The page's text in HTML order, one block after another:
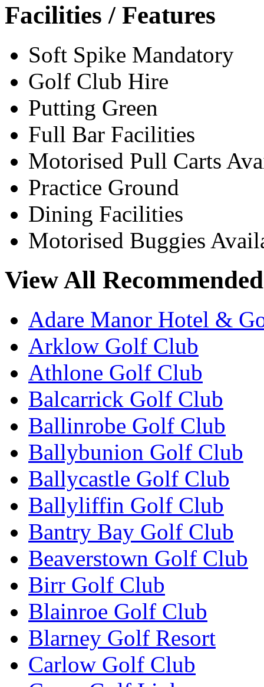
Facilities / Features
Soft Spike Mandatory
Golf Club Hire
Putting Green
Full Bar Facilities
Motorised Pull Carts
Practice Ground
Dining Facilities
Motorised Buggies
View All
Adare Manor Hotel &
Arklow Golf Club
Athlone Golf Club
Balcarrick Golf Club
Ballinrobe Golf Club
Ballybunion Golf Club
Ballycastle Golf Club
Ballyliffin Golf Club
Bantry Bay Golf Club
Beaverstown Golf Club
Birr Golf Club
Blainroe Golf Club
Blarney Golf Resort
Carlow Golf Club